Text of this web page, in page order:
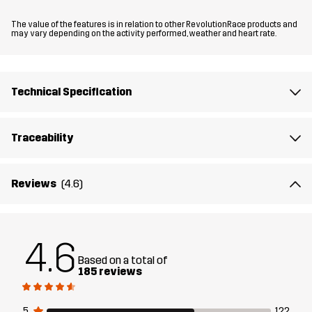
Material
100% Polyester
Lining 95% Polyester (Recycled), 5% Polyester
Weight
Designed for HIKING ALL-ROUND
The value of the features is in relation to other RevolutionRace products and
may vary depending on the activity performed, weather and heart rate.
Technical Specification
Traceability
Reviews (4.6)
4.6 Based on a total of
185 reviews